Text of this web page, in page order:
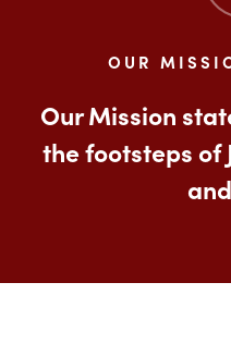
OUR
Our Mission
the footsteps of